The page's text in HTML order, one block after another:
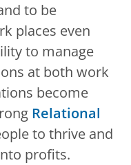
to be
places even
to manage
at both work
become
Relational
to thrive and
profits.